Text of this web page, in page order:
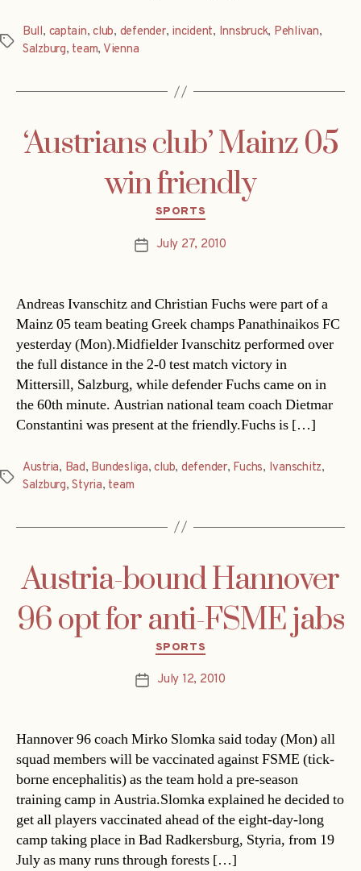
Tags
Bull, captain,club, defender, incident, Innsbruck, Pehlivan,
Salzburg, team, Vienna
‘Austrians club’ Mainz 05
win friendly
Categories
SPORTS
PostJuly 27, 2010
Andreas Ivanschitz and Christian Fuchs were part of a
Mainz 05 team beating Greek champs Panathinaikos FC
yesterday (Mon).Midfielder Ivanschitz performed over
the full distance in the 2-0 test match victory in
Mittersill, Salzburg, while defender Fuchs came on in
the 60th minute. Austrian national team coach Dietmar
Constantini was present at the friendly.Fuchs is […]
Tags
Austria, Bad, Bundesliga,club, defender, Fuchs, Ivanschitz,
Salzburg,Styria, team
Austria-bound Hannover
96 opt for anti-FSME jabs
Categories
SPORTS
PostJuly 12, 2010
Hannover 96 coach Mirko Slomka said today (Mon) all
squad members will be vaccinated against FSME (tick-
borne encephalitis) as the team hold a pre-season
training camp in Austria.Slomka explained he decided to
get all players vaccinated ahead of the eight-day-long
camp taking place in Bad Radkersburg, Styria, from 19
July as many runs through forests […]